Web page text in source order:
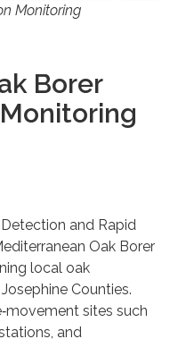
Monitoring
Borer
and Rapid
Oak Borer
local oak
Counties.
sites such
and